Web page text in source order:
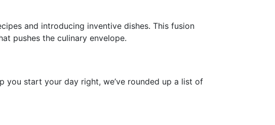
and introducing inventive dishes. This fusion
pushes the culinary envelope.
you start your day right, we’ve rounded up a list of